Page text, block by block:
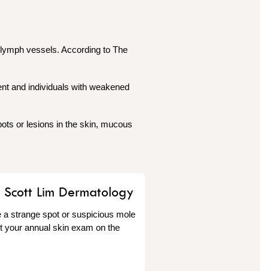
vessels. According to The
and individuals with weakened
or lesions in the skin, mucous
Lim Dermatology
strange spot or suspicious mole
your annual skin exam on the